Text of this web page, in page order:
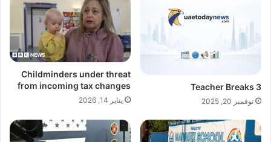
Teacher Breaks 3
نوفمبر 20, 2025
Childminders under threat
from incoming tax changes
يناير 14, 2026